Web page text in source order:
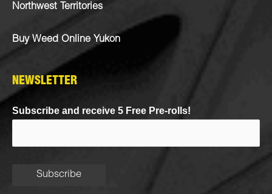
Northwest Territories
Buy Weed Online Yukon
NEWSLETTER
Subscribe and receive 5 Free Pre-rolls!